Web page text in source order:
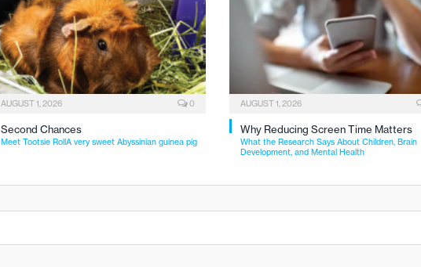
AUGUST 1, 2026 0
Second Chances
Meet Tootsie RollA very sweet Abyssinian guinea pig
AUGUST 1, 2026
Why Reducing Screen Time Matters
What the Research Says About Children, Brain
Development, and Mental Health